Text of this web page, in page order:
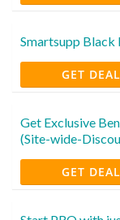
Smartsupp Black
GET DEAL
Get Exclusive
(Site-wide-
GET DEAL